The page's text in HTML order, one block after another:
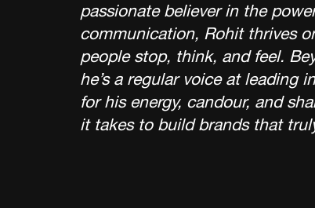
passionate believer in the
communication, Rohit thrives
people stop, think, and feel.
he’s a regular voice at leading
for his energy, candour, and
it takes to build brands that